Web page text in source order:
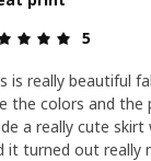
Review: 5
5
is really beautiful
the colors and the
a really cute
it turned out really